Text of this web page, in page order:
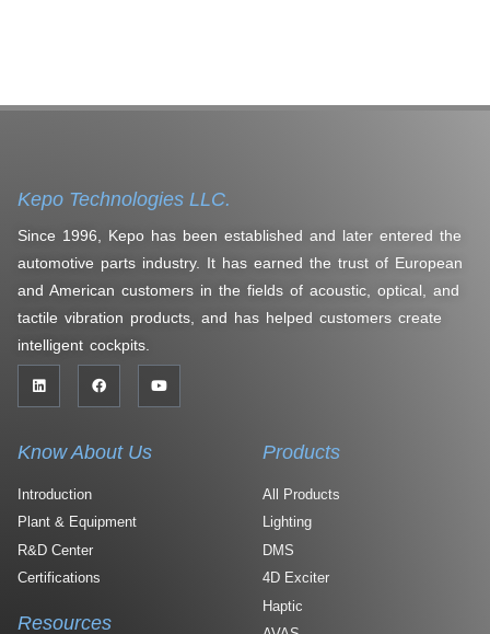
Kepo Technologies LLC.
Since 1996, Kepo has been established and later entered the
automotive parts industry. It has earned the trust of European
and American customers in the fields of acoustic, optical, and
tactile vibration products, and has helped customers create
intelligent cockpits.
Know About Us
Introduction
Plant & Equipment
R&D Center
Certifications
Products
All Products
Lighting
DMS
4D Exciter
Haptic
Resources